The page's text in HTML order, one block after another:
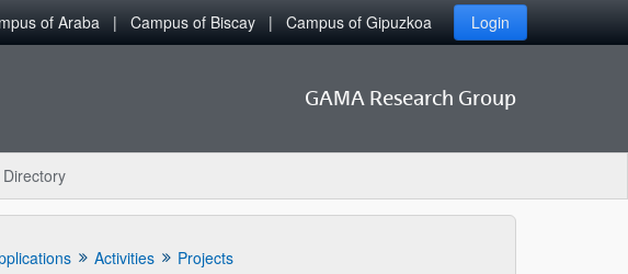
of Araba Campus of Biscay Campus of Gipuzkoa Login
GAMA Research Group
Directory
Activities
Projects